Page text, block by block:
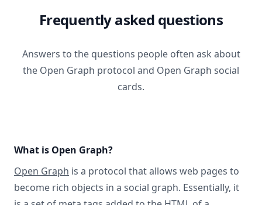
Frequently asked questions
Answers to the questions people often ask about
the Open Graph protocol and Open Graph social
cards.
What is Open Graph?
Open Graph is a protocol that allows web pages to
become rich objects in a social graph. Essentially, it